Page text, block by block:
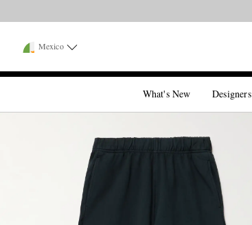
Mexico
What's New Designers